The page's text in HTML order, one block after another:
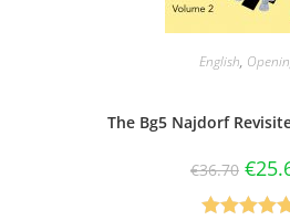
English,
The Bg5 Najdorf
€36.70 €